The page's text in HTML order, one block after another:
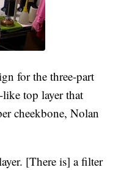
for the three-part
like top layer that
cheekbone, Nolan
[There is] a filter